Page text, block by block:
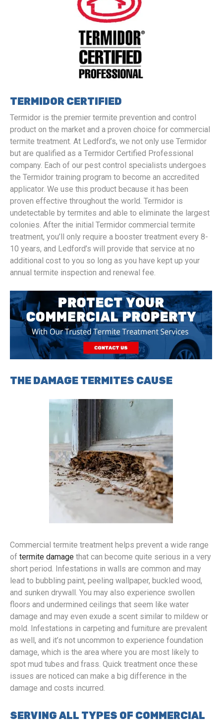
TERMIDOR CERTIFIED
Termidor is the premier termite prevention and control
product on the market and a proven choice for commercial
termite treatment. At Ledford’s, we not only use Termidor
but are qualified as a Termidor Certified Professional
company. Each of our pest control specialists undergoes
the Termidor training program to become an accredited
applicator. We use this product because it has been
proven effective throughout the world. Termidor is
undetectable by termites and able to eliminate the largest
colonies. After the initial Termidor commercial termite
treatment, you’ll only require a booster treatment every 8-
10 years, and Ledford’s will provide that service at no
additional cost to you so long as you have kept up your
annual termite inspection and renewal fee.
THE DAMAGE TERMITES CAUSE
Commercial termite treatment helps prevent a wide range
of termite damage that can become quite serious in a very
short period. Infestations in walls are common and may
lead to bubbling paint, peeling wallpaper, buckled wood,
and sunken drywall. You may also experience swollen
floors and undermined ceilings that seem like water
damage and may even exude a scent similar to mildew or
mold. Infestations in carpeting and furniture are prevalent
as well, and it’s not uncommon to experience foundation
damage, which is the area where you are most likely to
spot mud tubes and frass. Quick treatment once these
issues are noticed can make a big difference in the
damage and costs incurred.
SERVING ALL TYPES OF COMMERCIAL